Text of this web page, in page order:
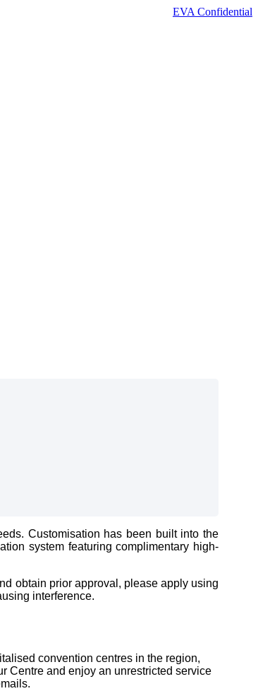
EVA Confidential
Customisation has been built into the
system featuring complimentary high-
obtain prior approval, please apply using
interference.
convention centres in the region,
Centre and enjoy an unrestricted service